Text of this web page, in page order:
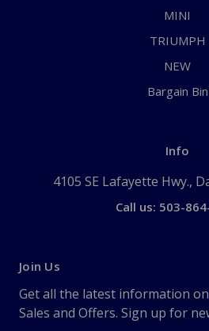
MINI
TRIUMPH
NEW
Bargain Bin
Info
4105 SE Lafayette Hwy.,
Call us: 503-
Join Us
Get all the latest information
Sales and Offers. Sign up for